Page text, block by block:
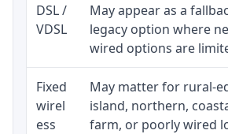
DSL /
VDSL
May appear as a
legacy option where
wired options are
Fixed
wirel
ess
May matter for rural-
island, northern,
farm, or poorly wired